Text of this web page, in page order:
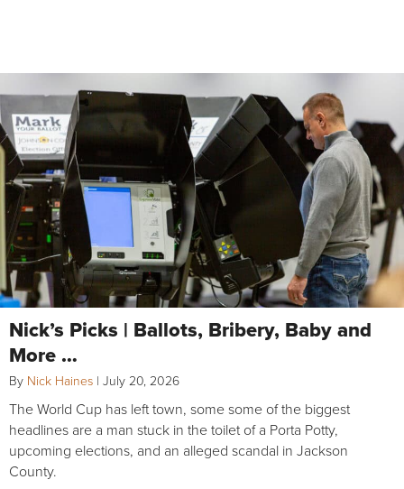
Nick’s Picks | Ballots, Bribery, Baby and
More …
By Nick Haines | July 20, 2026
The World Cup has left town, some some of the biggest
headlines are a man stuck in the toilet of a Porta Potty,
upcoming elections, and an alleged scandal in Jackson
County.